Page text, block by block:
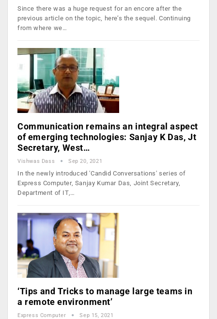
Since there was a huge request for an encore after the
previous article on the topic, here’s the sequel. Continuing
from where we…
Communication remains an integral aspect
of emerging technologies: Sanjay K Das, Jt
Secretary, West…
Vishwas Dass Sep 20, 2021
In the newly introduced 'Candid Conversations' series of
Express Computer, Sanjay Kumar Das, Joint Secretary,
Department of IT,…
‘Tips and Tricks to manage large teams in
a remote environment’
Express Computer Sep 15, 2021